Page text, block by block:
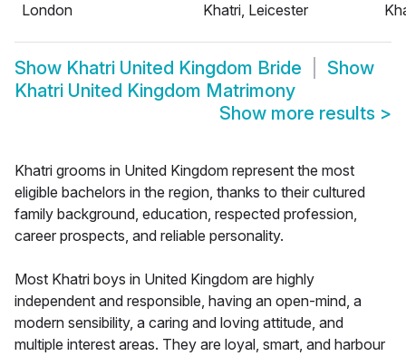
London
Khatri, Leicester
Show Khatri United Kingdom Bride
Show
Khatri United Kingdom Matrimony
Show more results >
Khatri grooms in United Kingdom represent the most
eligible bachelors in the region, thanks to their cultured
family background, education, respected profession,
career prospects, and reliable personality.
Most Khatri boys in United Kingdom are highly
independent and responsible, having an open-mind, a
modern sensibility, a caring and loving attitude, and
multiple interest areas. They are loyal, smart, and harbour